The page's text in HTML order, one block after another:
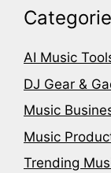
AI Music
DJ Gear &
Music
Music
Trending